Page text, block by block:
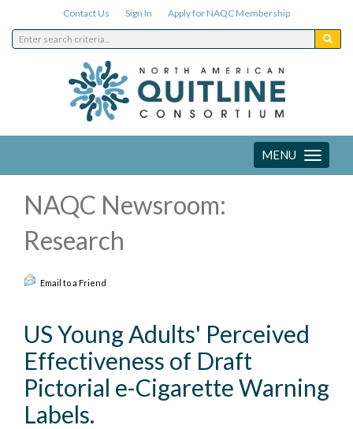
Contact Us Sign In Apply for NAQC Membership
Toggle
navigation
MENU
NAQC Newsroom:
Research
Email to a Friend
US Young Adults' Perceived
Effectiveness of Draft
Pictorial e-Cigarette Warning
Labels.